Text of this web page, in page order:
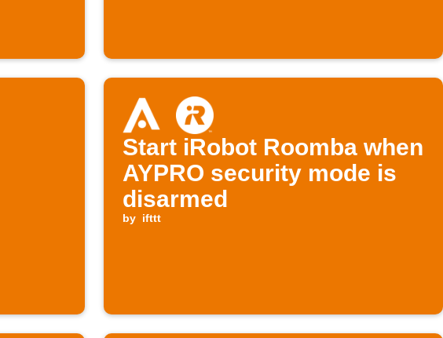
Start iRobot Roomba when
AYPRO security mode is
disarmed
by ifttt